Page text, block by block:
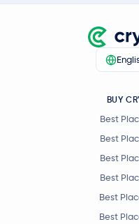
BUY
Best
Best
Best
Best
Best
Best